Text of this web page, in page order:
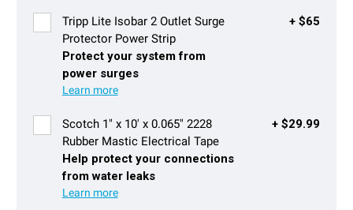
Tripp Lite Isobar 2 Outlet Surge
Protector Power Strip
Protect your system from
power surges
+ $65
Scotch 1" x 10' x 0.065" 2228
Rubber Mastic Electrical Tape
Help protect your connections
from water leaks
+ $29.99